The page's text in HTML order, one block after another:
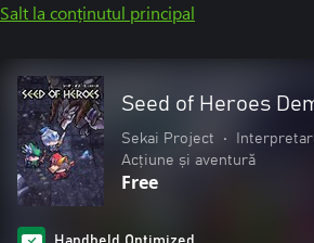
Salt la conținutul principal
Seed of Heroes
Sekai Project •
Acțiune și aventură
Free